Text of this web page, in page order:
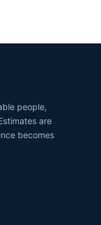
people,
are
becomes